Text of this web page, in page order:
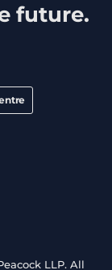
future.
LLP. All